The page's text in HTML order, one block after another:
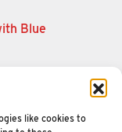
like cookies to
Blue